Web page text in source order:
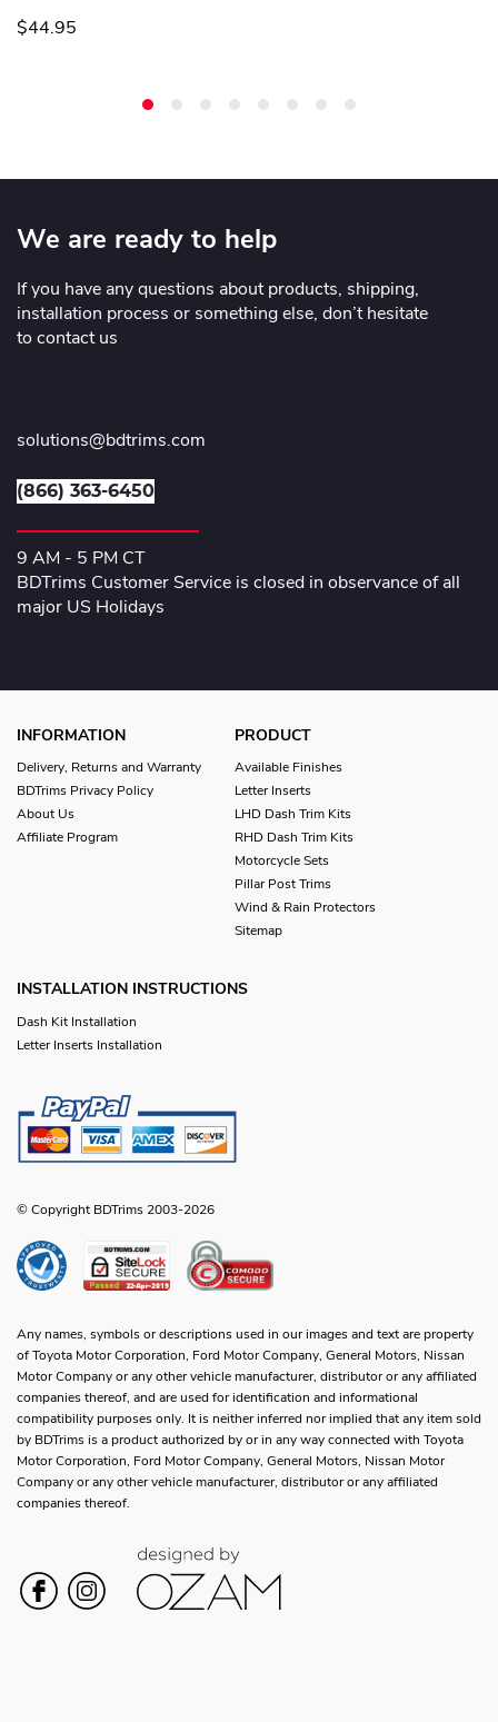
$44.95
We are ready to help
If you have any questions about products, shipping,
installation process or something else, don’t hesitate
to contact us
solutions@bdtrims.com
(866) 363-6450
9 AM - 5 PM CT
BDTrims Customer Service is closed in observance of all
major US Holidays
INFORMATION
Delivery, Returns and Warranty
BDTrims Privacy Policy
About Us
Affiliate Program
PRODUCT
Available Finishes
Letter Inserts
LHD Dash Trim Kits
RHD Dash Trim Kits
Motorcycle Sets
Pillar Post Trims
Wind & Rain Protectors
Sitemap
INSTALLATION INSTRUCTIONS
Dash Kit Installation
Letter Inserts Installation
© Copyright BDTrims 2003-2026
Any names, symbols or descriptions used in our images and text are property
of Toyota Motor Corporation, Ford Motor Company, General Motors, Nissan
Motor Company or any other vehicle manufacturer, distributor or any affiliated
companies thereof, and are used for identification and informational
compatibility purposes only. It is neither inferred nor implied that any item sold
by BDTrims is a product authorized by or in any way connected with Toyota
Motor Corporation, Ford Motor Company, General Motors, Nissan Motor
Company or any other vehicle manufacturer, distributor or any affiliated
companies thereof.